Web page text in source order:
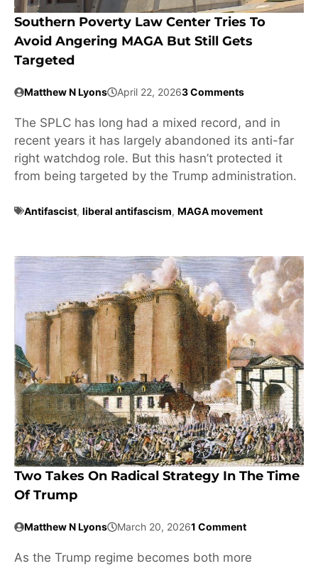
Southern Poverty Law Center Tries To
Avoid Angering MAGA But Still Gets
Targeted
Matthew N Lyons April 22, 20263 Comments
The SPLC has long had a mixed record, and in
recent years it has largely abandoned its anti-far
right watchdog role. But this hasn’t protected it
from being targeted by the Trump administration.
Antifascist, liberal antifascism, MAGA movement
Two Takes On Radical Strategy In The Time
Of Trump
Matthew N Lyons March 20, 20261 Comment
As the Trump regime becomes both more